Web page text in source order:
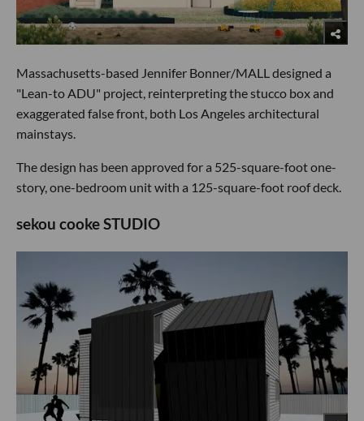
Massachusetts-based Jennifer Bonner/MALL designed a
"Lean-to ADU" project, reinterpreting the stucco box and
exaggerated false front, both Los Angeles architectural
mainstays.
The design has been approved for a 525-square-foot one-
story, one-bedroom unit with a 125-square-foot roof deck.
sekou cooke STUDIO